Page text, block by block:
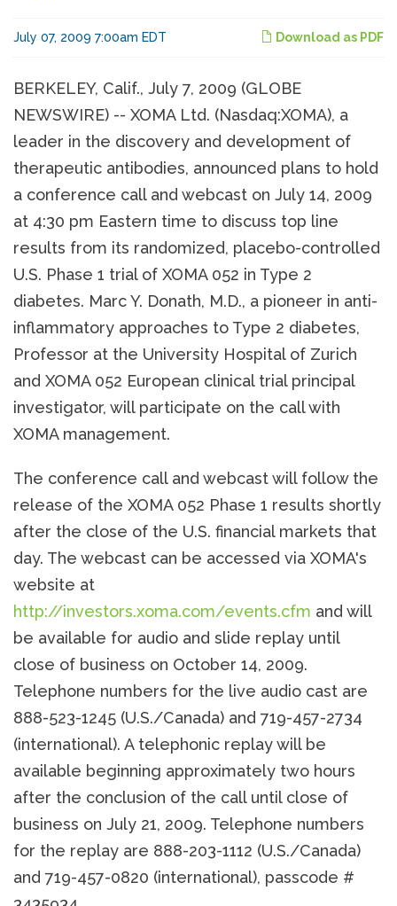
Download as PDF
July 07, 2009 7:00am EDT
BERKELEY, Calif., July 7, 2009 (GLOBE
NEWSWIRE) -- XOMA Ltd. (Nasdaq:XOMA), a
leader in the discovery and development of
therapeutic antibodies, announced plans to hold
a conference call and webcast on July 14, 2009
at 4:30 pm Eastern time to discuss top line
results from its randomized, placebo-controlled
U.S. Phase 1 trial of XOMA 052 in Type 2
diabetes. Marc Y. Donath, M.D., a pioneer in anti-
inflammatory approaches to Type 2 diabetes,
Professor at the University Hospital of Zurich
and XOMA 052 European clinical trial principal
investigator, will participate on the call with
XOMA management.
The conference call and webcast will follow the
release of the XOMA 052 Phase 1 results shortly
after the close of the U.S. financial markets that
day. The webcast can be accessed via XOMA's
website at
http://investors.xoma.com/events.cfm and will
be available for audio and slide replay until
close of business on October 14, 2009.
Telephone numbers for the live audio cast are
888-523-1245 (U.S./Canada) and 719-457-2734
(international). A telephonic replay will be
available beginning approximately two hours
after the conclusion of the call until close of
business on July 21, 2009. Telephone numbers
for the replay are 888-203-1112 (U.S./Canada)
and 719-457-0820 (international), passcode #